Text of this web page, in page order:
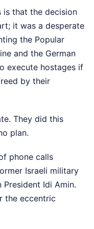
is that the decision
it was a desperate
the Popular
and the German
execute hostages if
by their
They did this
plan.
phone calls
Israeli military
Idi Amin.
the eccentric